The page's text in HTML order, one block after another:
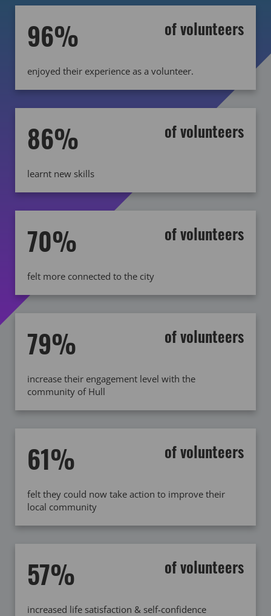
96% of volunteers
enjoyed their experience as a volunteer.
86% of volunteers
learnt new skills
70% of volunteers
felt more connected to the city
79% of volunteers
increase their engagement level with the
community of Hull
61% of volunteers
felt they could now take action to improve their
local community
57% of volunteers
increased life satisfaction & self-confidence